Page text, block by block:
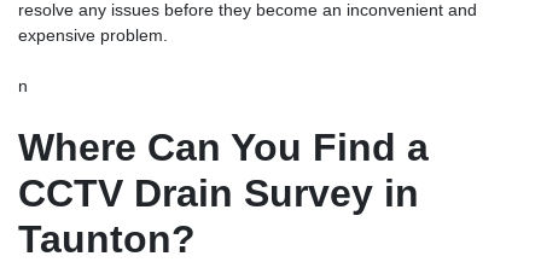
resolve any issues before they become an inconvenient and
expensive problem.
n
Where Can You Find a
CCTV Drain Survey in
Taunton?